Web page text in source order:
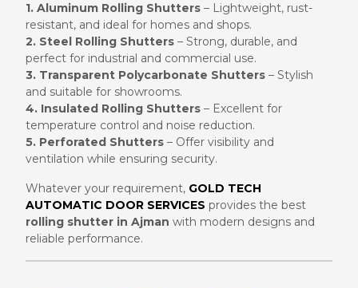
1. Aluminum Rolling Shutters – Lightweight, rust-
resistant, and ideal for homes and shops.
2. Steel Rolling Shutters – Strong, durable, and
perfect for industrial and commercial use.
3. Transparent Polycarbonate Shutters – Stylish
and suitable for showrooms.
4. Insulated Rolling Shutters – Excellent for
temperature control and noise reduction.
5. Perforated Shutters – Offer visibility and
ventilation while ensuring security.
Whatever your requirement, GOLD TECH
AUTOMATIC DOOR SERVICES provides the best
rolling shutter in Ajman with modern designs and
reliable performance.